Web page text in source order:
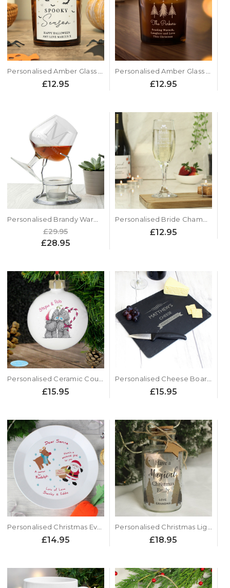
£12.95 £12.95
Personalised Brandy Warmer Set
£29.95
£28.95
Personalised Bride Champagne Glass Flute - Heart Design
£12.95
£15.95 £15.95
£14.95 £18.95